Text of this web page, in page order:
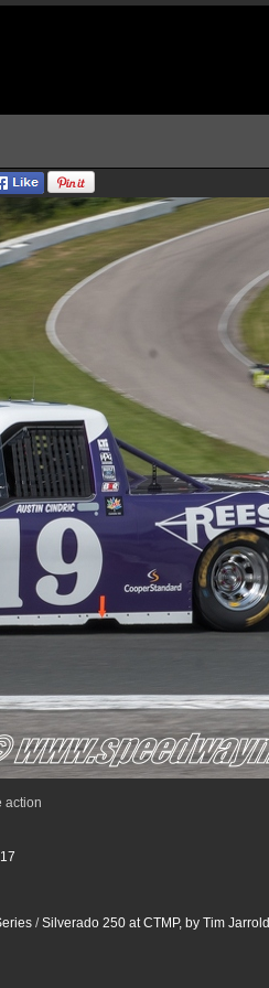
action
/Silverado 250 at CTMP, by Tim Jarrold